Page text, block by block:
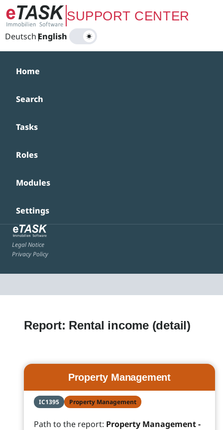
Zum Hauptinhalt springenSUPPORT CENTER
Deutsch|
English
Home
Search
Tasks
Roles
Modules
Settings
Legal Notice
Privacy Policy
Report: Rental income (detail)
Property Management
IC1395 Property Management
Path to the report: Property Management -